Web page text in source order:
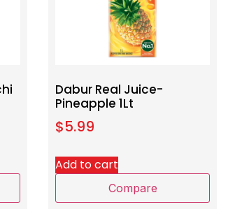
Dabur Real Juice-
Pineapple 1Lt
$5.99
Add to cart
Compare